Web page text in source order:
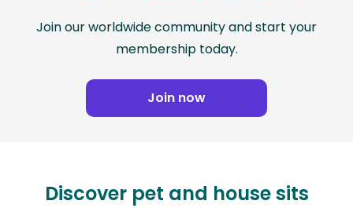
Join our worldwide community and start your
membership today.
Join now
Discover pet and house sits